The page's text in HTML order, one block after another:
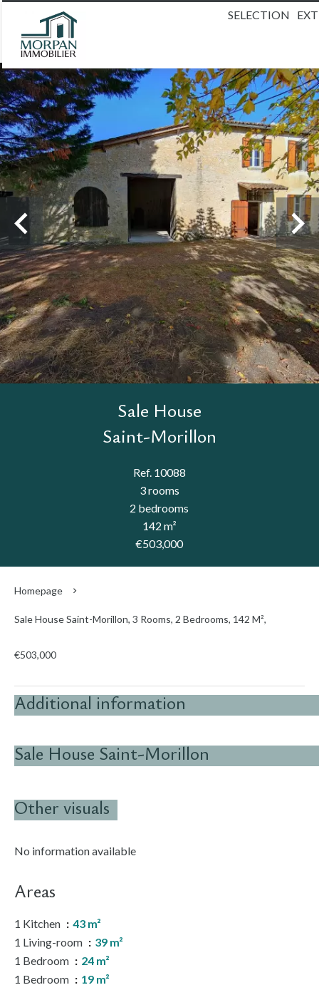
SELECTION
Sale House
Saint-Morillon
Ref. 10088
3 rooms
2 bedrooms
142 m²
€503,000
Homepage
Sale House Saint-Morillon, 3 Rooms, 2 Bedrooms, 142 M²,
€503,000
Additional information
Sale House Saint-Morillon
Other visuals
No information available
Areas
1 Kitchen
43 m²
1 Living-room
39 m²
1 Bedroom
24 m²
1 Bedroom
19 m²